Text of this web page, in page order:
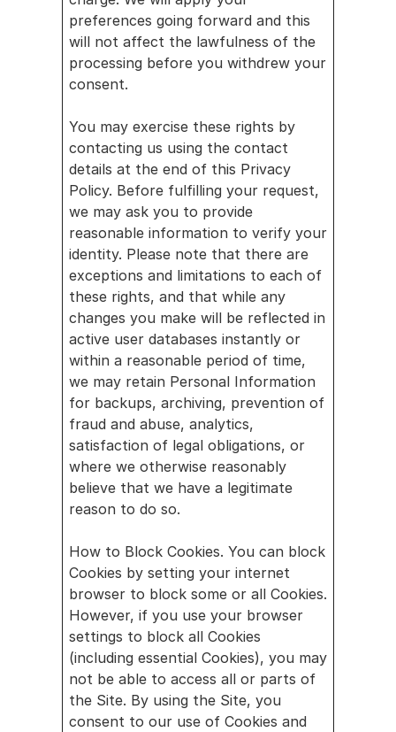
preferences going forward and this
will not affect the lawfulness of the
processing before you withdrew your
consent.
You may exercise these rights by
contacting us using the contact
details at the end of this Privacy
Policy. Before fulfilling your request,
we may ask you to provide
reasonable information to verify your
identity. Please note that there are
exceptions and limitations to each of
these rights, and that while any
changes you make will be reflected in
active user databases instantly or
within a reasonable period of time,
we may retain Personal Information
for backups, archiving, prevention of
fraud and abuse, analytics,
satisfaction of legal obligations, or
where we otherwise reasonably
believe that we have a legitimate
reason to do so.
How to Block Cookies. You can block
Cookies by setting your internet
browser to block some or all Cookies.
However, if you use your browser
settings to block all Cookies
(including essential Cookies), you may
not be able to access all or parts of
the Site. By using the Site, you
consent to our use of Cookies and